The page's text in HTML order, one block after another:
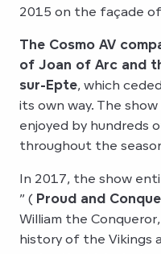
2015 on the façade
The Cosmo AV
of Joan of Arc and
sur-Epte, which
its own way. The
enjoyed by hundreds
throughout the
In 2017, the show
” ( Proud and
William the
history of the Vikings